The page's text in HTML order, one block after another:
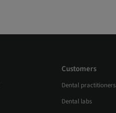
Customers
Dental practitioners
Dental labs